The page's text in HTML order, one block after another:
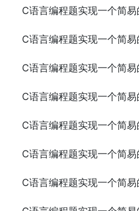
C语言编程题实现一个简
C语言编程题实现一个简
C语言编程题实现一个简易
C语言编程题实现一个简
C语言编程题实现一个简
C语言编程题实现一个简
C语言编程题实现一个简